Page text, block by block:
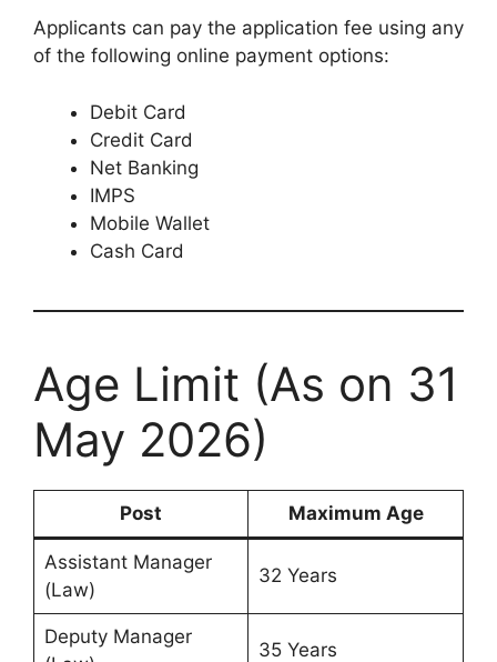
Applicants can pay the application fee using any
of the following online payment options:
Debit Card
Credit Card
Net Banking
IMPS
Mobile Wallet
Cash Card
Age Limit (As on 31
May 2026)
Post Maximum Age
Assistant Manager
(Law)
32 Years
Deputy Manager
35 Years